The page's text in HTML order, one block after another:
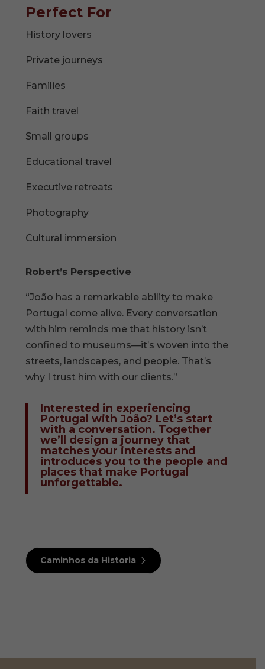
Perfect For
History lovers
Private journeys
Families
Faith travel
Small groups
Educational travel
Executive retreats
Photography
Cultural immersion
Robert’s Perspective
“João has a remarkable ability to make
Portugal come alive. Every conversation
with him reminds me that history isn’t
confined to museums—it’s woven into the
streets, landscapes, and people. That’s
why I trust him with our clients.”
Interested in experiencing
Portugal with João? Let’s start
with a conversation. Together
we’ll design a journey that
matches your interests and
introduces you to the people and
places that make Portugal
unforgettable.
Caminhos da Historia